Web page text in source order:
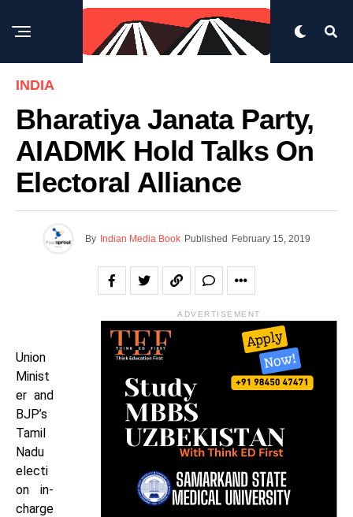
INDIA
Bharatiya Janata Party,
AIADMK Hold Talks On
Electoral Alliance
By Indian Media Book Published February 15, 2019
Union
Minist
er and
BJP’s
Tamil
Nadu
electi
on in-
charge
ADVERTISEMENT